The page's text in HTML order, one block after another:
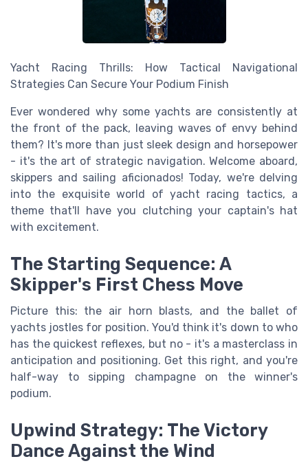
Yacht Racing Thrills: How Tactical Navigational
Strategies Can Secure Your Podium Finish
Ever wondered why some yachts are consistently at
the front of the pack, leaving waves of envy behind
them? It's more than just sleek design and horsepower
- it's the art of strategic navigation. Welcome aboard,
skippers and sailing aficionados! Today, we're delving
into the exquisite world of yacht racing tactics, a
theme that'll have you clutching your captain's hat
with excitement.
The Starting Sequence: A
Skipper's First Chess Move
Picture this: the air horn blasts, and the ballet of
yachts jostles for position. You'd think it's down to who
has the quickest reflexes, but no - it's a masterclass in
anticipation and positioning. Get this right, and you're
half-way to sipping champagne on the winner's
podium.
Upwind Strategy: The Victory
Dance Against the Wind